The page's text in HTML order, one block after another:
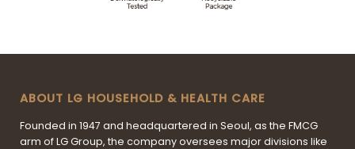
ABOUT LG HOUSEHOLD & HEALTH CARE
Founded in 1947 and headquartered in Seoul, as the FMCG
arm of LG Group, the company oversees major divisions like